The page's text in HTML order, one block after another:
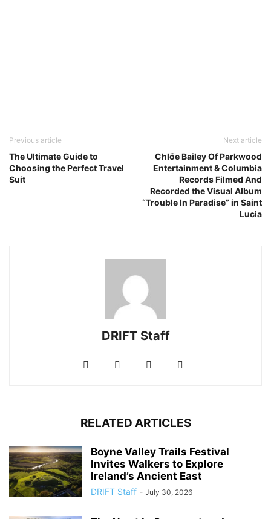
Previous article
The Ultimate Guide to
Choosing the Perfect Travel
Suit
Next article
Chlöe Bailey Of Parkwood
Entertainment & Columbia
Records Filmed And
Recorded the Visual Album
“Trouble In Paradise” in Saint
Lucia
DRIFT Staff
RELATED ARTICLES
Boyne Valley Trails Festival
Invites Walkers to Explore
Ireland’s Ancient East
DRIFT Staff - July 30, 2026